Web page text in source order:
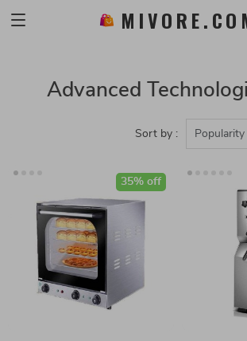
Advanced
Sort by : Popularity
35% off